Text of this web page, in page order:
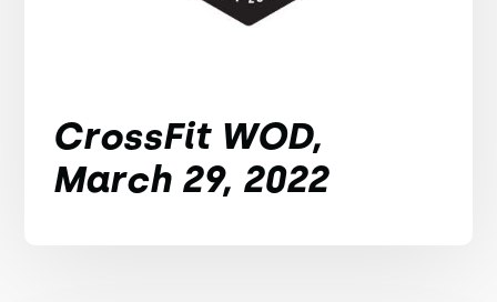
CrossFit WOD,
March 29, 2022